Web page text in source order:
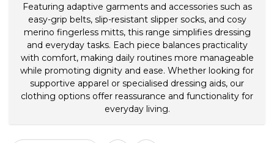
Featuring adaptive garments and accessories such as
easy-grip belts, slip-resistant slipper socks, and cosy
merino fingerless mitts, this range simplifies dressing
and everyday tasks. Each piece balances practicality
with comfort, making daily routines more manageable
while promoting dignity and ease. Whether looking for
supportive apparel or specialised dressing aids, our
clothing options offer reassurance and functionality for
everyday living.